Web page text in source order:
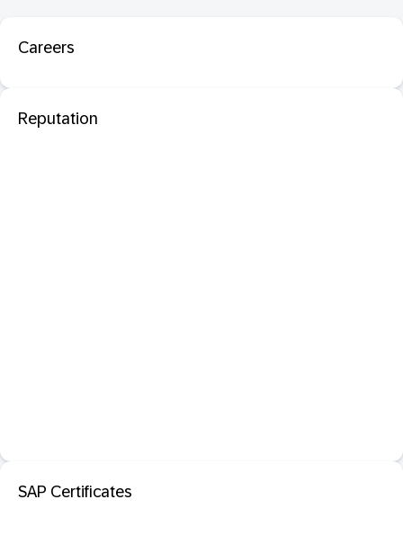
Careers
Reputation
SAP Certificates